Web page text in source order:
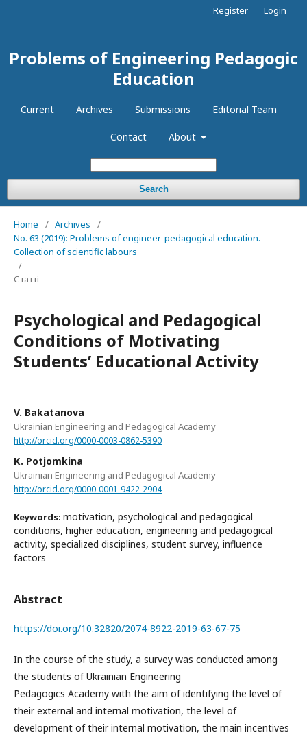
Problems of Engineering Pedagogic
Education
Current Archives Submissions Editorial Team
Contact About
Search
Register Login
Home / Archives
/
No. 63 (2019): Problems of engineer-pedagogical education.
Collection of scientific labours
/
Статті
Psychological and Pedagogical
Conditions of Motivating
Students’ Educational Activity
V. Bakatanova
Ukrainian Engineering and Pedagogical Academy
http://orcid.org/0000-0003-0862-5390
К. Potjomkina
Ukrainian Engineering and Pedagogical Academy
http://orcid.org/0000-0001-9422-2904
Keywords: motivation, psychological and pedagogical
conditions, higher education, engineering and pedagogical
activity, specialized disciplines, student survey, influence
factors
Abstract
https://doi.org/10.32820/2074-8922-2019-63-67-75
In the course of the study, a survey was conducted among
the students of Ukrainian Engineering
Pedagogics Academy with the aim of identifying the level of
their external and internal motivation, the level of
development of their internal motivation, the main incentives